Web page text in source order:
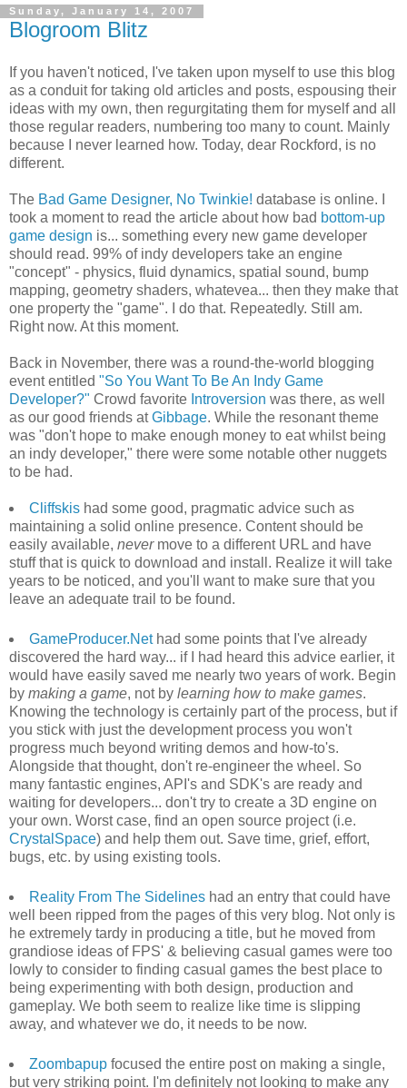
Sunday, January 14, 2007
Blogroom Blitz
If you haven't noticed, I've taken upon myself to use this blog
as a conduit for taking old articles and posts, espousing their
ideas with my own, then regurgitating them for myself and all
those regular readers, numbering too many to count. Mainly
because I never learned how. Today, dear Rockford, is no
different.
The Bad Game Designer, No Twinkie! database is online. I
took a moment to read the article about how bad bottom-up
game design is... something every new game developer
should read. 99% of indy developers take an engine
"concept" - physics, fluid dynamics, spatial sound, bump
mapping, geometry shaders, whatevea... then they make that
one property the "game". I do that. Repeatedly. Still am.
Right now. At this moment.
Back in November, there was a round-the-world blogging
event entitled "So You Want To Be An Indy Game
Developer?" Crowd favorite Introversion was there, as well
as our good friends atGibbage. While the resonant theme
was "don't hope to make enough money to eat whilst being
an indy developer," there were some notable other nuggets
to be had.
Cliffskishad some good, pragmatic advice such as
maintaining a solid online presence. Content should be
easily available, nevermove to a different URL and have
stuff that is quick to download and install. Realize it will take
years to be noticed, and you'll want to make sure that you
leave an adequate trail to be found.
GameProducer.Nethad some points that I've already
discovered the hard way... if I had heard this advice earlier, it
would have easily saved me nearly two years of work. Begin
by making a game, not by learning how to make games.
Knowing the technology is certainly part of the process, but if
you stick with just the development process you won't
progress much beyond writing demos and how-to's.
Alongside that thought, don't re-engineer the wheel. So
many fantastic engines, API's and SDK's are ready and
waiting for developers... don't try to create a 3D engine on
your own. Worst case, find an open source project (i.e.
CrystalSpace) and help them out. Save time, grief, effort,
bugs, etc. by using existing tools.
Reality From The Sidelineshad an entry that could have
well been ripped from the pages of this very blog. Not only is
he extremely tardy in producing a title, but he moved from
grandiose ideas of FPS' & believing casual games were too
lowly to consider to finding casual games the best place to
being experimenting with both design, production and
gameplay. We both seem to realize like time is slipping
away, and whatever we do, it needs to be now.
Zoombapupfocused the entire post on making a single,
but very striking point. I'm definitely not looking to make any